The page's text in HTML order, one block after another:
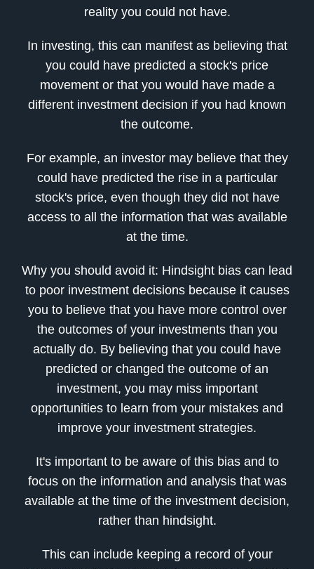
reality you could not have.
In investing, this can manifest as believing that
you could have predicted a stock's price
movement or that you would have made a
different investment decision if you had known
the outcome.
For example, an investor may believe that they
could have predicted the rise in a particular
stock's price, even though they did not have
access to all the information that was available
at the time.
Why you should avoid it: Hindsight bias can lead
to poor investment decisions because it causes
you to believe that you have more control over
the outcomes of your investments than you
actually do. By believing that you could have
predicted or changed the outcome of an
investment, you may miss important
opportunities to learn from your mistakes and
improve your investment strategies.
It's important to be aware of this bias and to
focus on the information and analysis that was
available at the time of the investment decision,
rather than hindsight.
This can include keeping a record of your